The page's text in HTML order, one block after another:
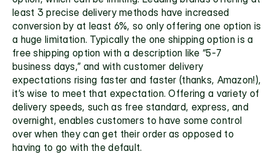
least 3 precise delivery methods have increased
conversion by at least 6%, so only offering one option is
a huge limitation. Typically the one shipping option is a
free shipping option with a description like “5-7
business days,” and with customer delivery
expectations rising faster and faster (thanks, Amazon!),
it’s wise to meet that expectation. Offering a variety of
delivery speeds, such as free standard, express, and
overnight, enables customers to have some control
over when they can get their order as opposed to
having to go with the default.